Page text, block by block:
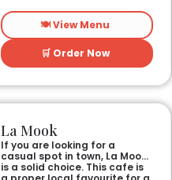
🍽️ View Menu
🛒 Order Now
La Mook
If you are looking for a
casual spot in town, La Mook
is a solid choice. This cafe is